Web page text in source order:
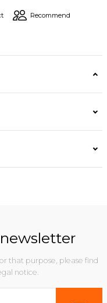
Recommend
that purpose, please find
notice.